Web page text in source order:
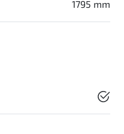
1795 mm